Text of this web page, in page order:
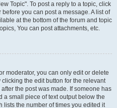
Topic". To post a reply to a topic, click
you can post a message. A list of
at the bottom of the forum and topic
You can post attachments, etc.
moderator, you can only edit or delete
the edit button for the relevant
the post was made. If someone has
a small piece of text output below the
lists the number of times you edited it